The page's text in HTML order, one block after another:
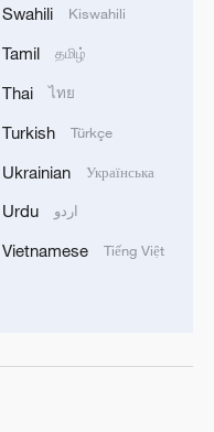
Swahili Kiswahili
Tamil தமிழ்
Thai ไทย
Turkish Türkçe
Ukrainian Українська
Urdu اردو
Vietnamese Tiếng Việt